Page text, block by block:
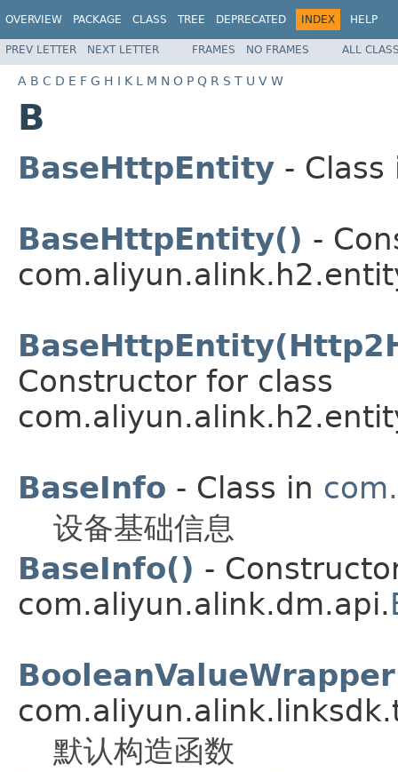
OVERVIEW PACKAGE CLASS TREE DEPRECATED INDEX HELP
PREV LETTER NEXT LETTER FRAMES NO FRAMES ALL
A B C D E F G H I K L M N O P Q R S T U V W
B
BaseHttpEntity -
BaseHttpEntity() -
Constructor for class
BaseInfo - Class in
设备基础信息
BaseInfo() -
com.aliyun.alink.dm.api.
默认构造函数